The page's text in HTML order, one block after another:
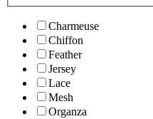
Charmeuse
Chiffon
Feather
Jersey
Lace
Mesh
Organza